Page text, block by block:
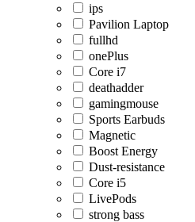
ips
Pavilion Laptop
fullhd
onePlus
Core i7
deathadder
gamingmouse
Sports Earbuds
Magnetic
Boost Energy
Dust-resistance
Core i5
LivePods
strong bass